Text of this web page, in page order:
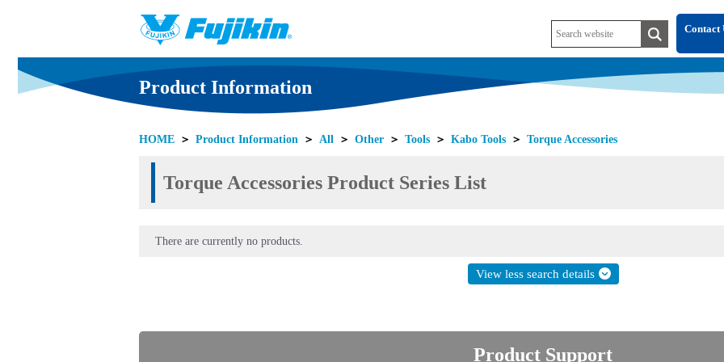
Contact
Product Information
HOME ＞ Product Information ＞ All ＞ Other ＞ Tools ＞ Kabo Tools ＞ Torque Accessories
Torque Accessories Product Series List
There are currently no products.
View less search details
Product Support